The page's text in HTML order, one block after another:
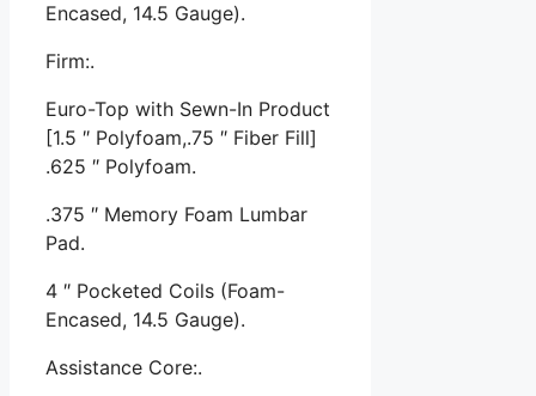
Encased, 14.5 Gauge).
Firm:.
Euro-Top with Sewn-In Product
[1.5 ″ Polyfoam,.75 ″ Fiber Fill]
.625 ″ Polyfoam.
.375 ″ Memory Foam Lumbar
Pad.
4 ″ Pocketed Coils (Foam-
Encased, 14.5 Gauge).
Assistance Core:.